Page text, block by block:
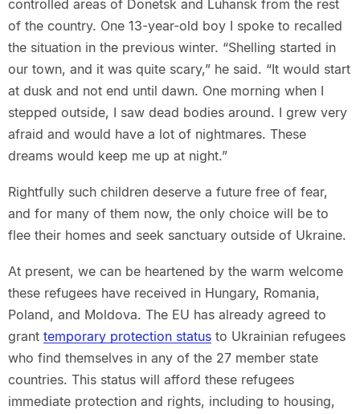
controlled areas of Donetsk and Luhansk from the rest
of the country. One 13-year-old boy I spoke to recalled
the situation in the previous winter. “Shelling started in
our town, and it was quite scary,” he said. “It would start
at dusk and not end until dawn. One morning when I
stepped outside, I saw dead bodies around. I grew very
afraid and would have a lot of nightmares. These
dreams would keep me up at night.”
Rightfully such children deserve a future free of fear,
and for many of them now, the only choice will be to
flee their homes and seek sanctuary outside of Ukraine.
At present, we can be heartened by the warm welcome
these refugees have received in Hungary, Romania,
Poland, and Moldova. The EU has already agreed to
grant temporary protection statusto Ukrainian refugees
who find themselves in any of the 27 member state
countries. This status will afford these refugees
immediate protection and rights, including to housing,